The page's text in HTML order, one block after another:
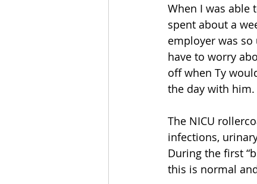
When I was able
spent about a
employer was
have to worry
off when Ty
the day with him.
The NICU
infections,
During the first
this is normal